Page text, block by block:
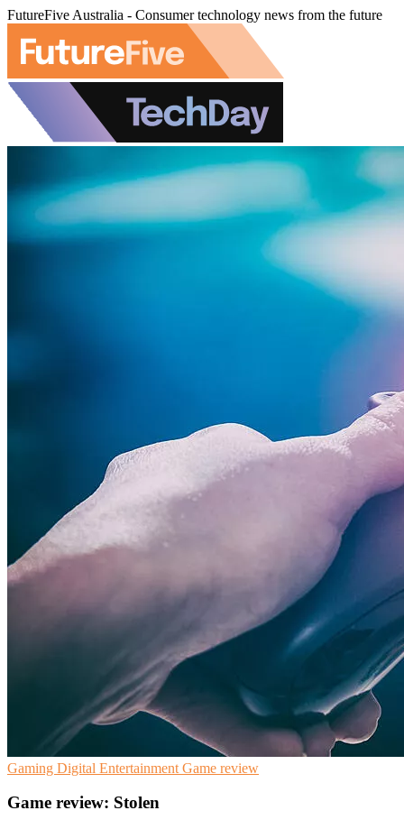
FutureFive Australia - Consumer technology news from the future
Gaming Digital Entertainment Game review
Game review: Stolen